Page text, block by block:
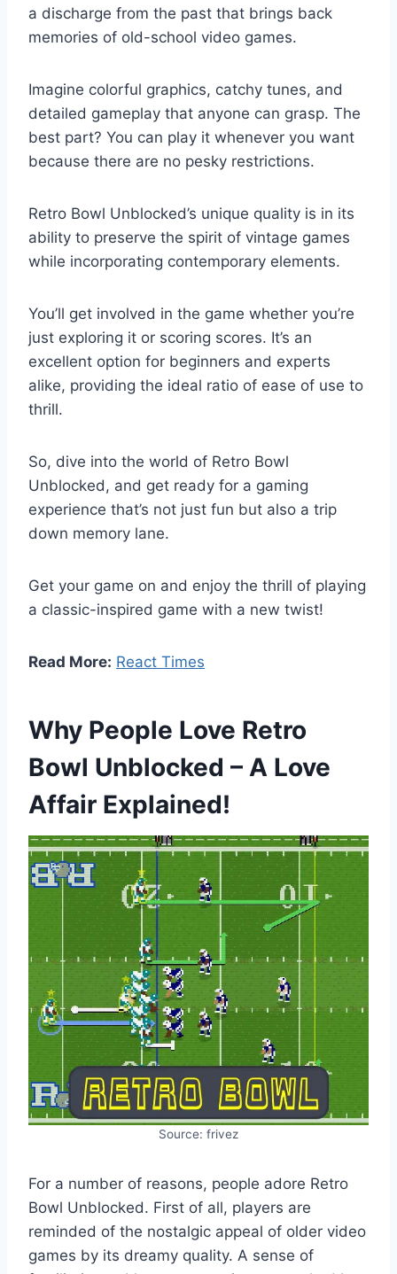
a discharge from the past that brings back
memories of old-school video games.
Imagine colorful graphics, catchy tunes, and
detailed gameplay that anyone can grasp. The
best part? You can play it whenever you want
because there are no pesky restrictions.
Retro Bowl Unblocked’s unique quality is in its
ability to preserve the spirit of vintage games
while incorporating contemporary elements.
You’ll get involved in the game whether you’re
just exploring it or scoring scores. It’s an
excellent option for beginners and experts
alike, providing the ideal ratio of ease of use to
thrill.
So, dive into the world of Retro Bowl
Unblocked, and get ready for a gaming
experience that’s not just fun but also a trip
down memory lane.
Get your game on and enjoy the thrill of playing
a classic-inspired game with a new twist!
Read More: React Times
Why People Love Retro
Bowl Unblocked – A Love
Affair Explained!
Source: frivez
For a number of reasons, people adore Retro
Bowl Unblocked. First of all, players are
reminded of the nostalgic appeal of older video
games by its dreamy quality. A sense of